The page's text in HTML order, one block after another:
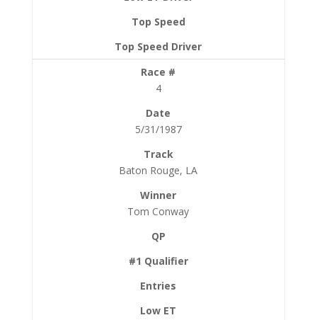
4
5/31/1987
Baton Rouge, LA
Tom Conway